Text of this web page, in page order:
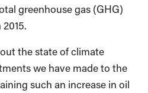
greenhouse gas (GHG)
the state of climate
we have made to the
such an increase in oil